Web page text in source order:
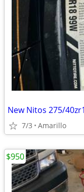
New Nitos 275/
7/3 Amarillo
$950